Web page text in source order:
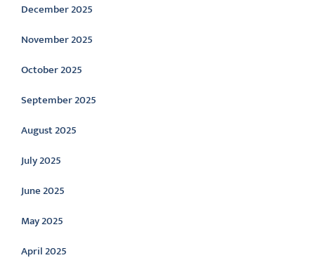
December 2025
November 2025
October 2025
September 2025
August 2025
July 2025
June 2025
May 2025
April 2025